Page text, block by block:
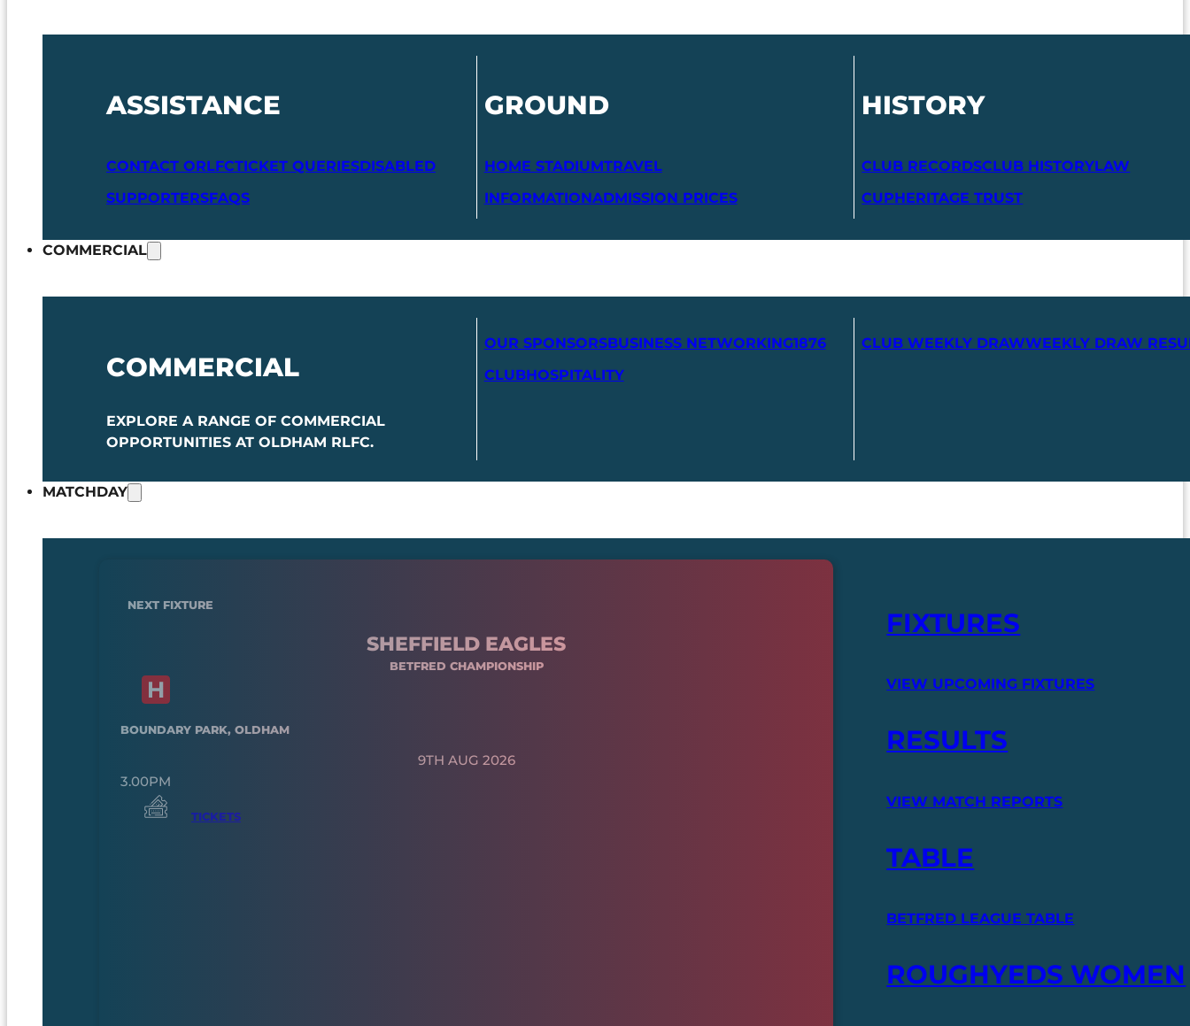
ASSISTANCE
CONTACT ORLFCTICKET QUERIESDISABLED
SUPPORTERSFAQS
GROUND
HOME STADIUMTRAVEL
INFORMATIONADMISSION PRICES
HISTORY
CLUB RECORDSCLUB HISTORYLAW
CUPHERITAGE TRUST
COMMERCIAL
COMMERCIAL
EXPLORE A RANGE OF COMMERCIAL
OPPORTUNITIES AT OLDHAM RLFC.
OUR SPONSORSBUSINESS NETWORKING1876
CLUBHOSPITALITY
CLUB WEEKLY DRAWWEEKLY DRAW
MATCHDAY
NEXT FIXTURE
SHEFFIELD EAGLES
BETFRED CHAMPIONSHIP
BOUNDARY PARK, OLDHAM
9TH AUG 2026
3.00PM
TICKETS
FIXTURES
VIEW UPCOMING FIXTURES
RESULTS
VIEW MATCH REPORTS
TABLE
BETFRED LEAGUE TABLE
ROUGHYEDS WOMEN